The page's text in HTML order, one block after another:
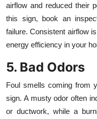
airflow and reduced their
this sign, book an
failure. Consistent airflow
energy efficiency in your
5. Bad Odors
Foul smells coming from
sign. A musty odor often
or ductwork, while a